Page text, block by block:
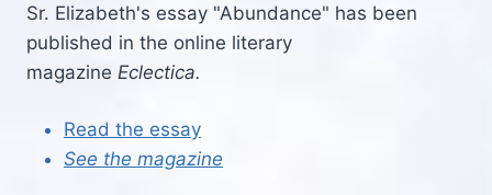
Sr. Elizabeth's essay "Abundance" has been
published in the online literary
magazine Eclectica.
Read the essay
See the magazine